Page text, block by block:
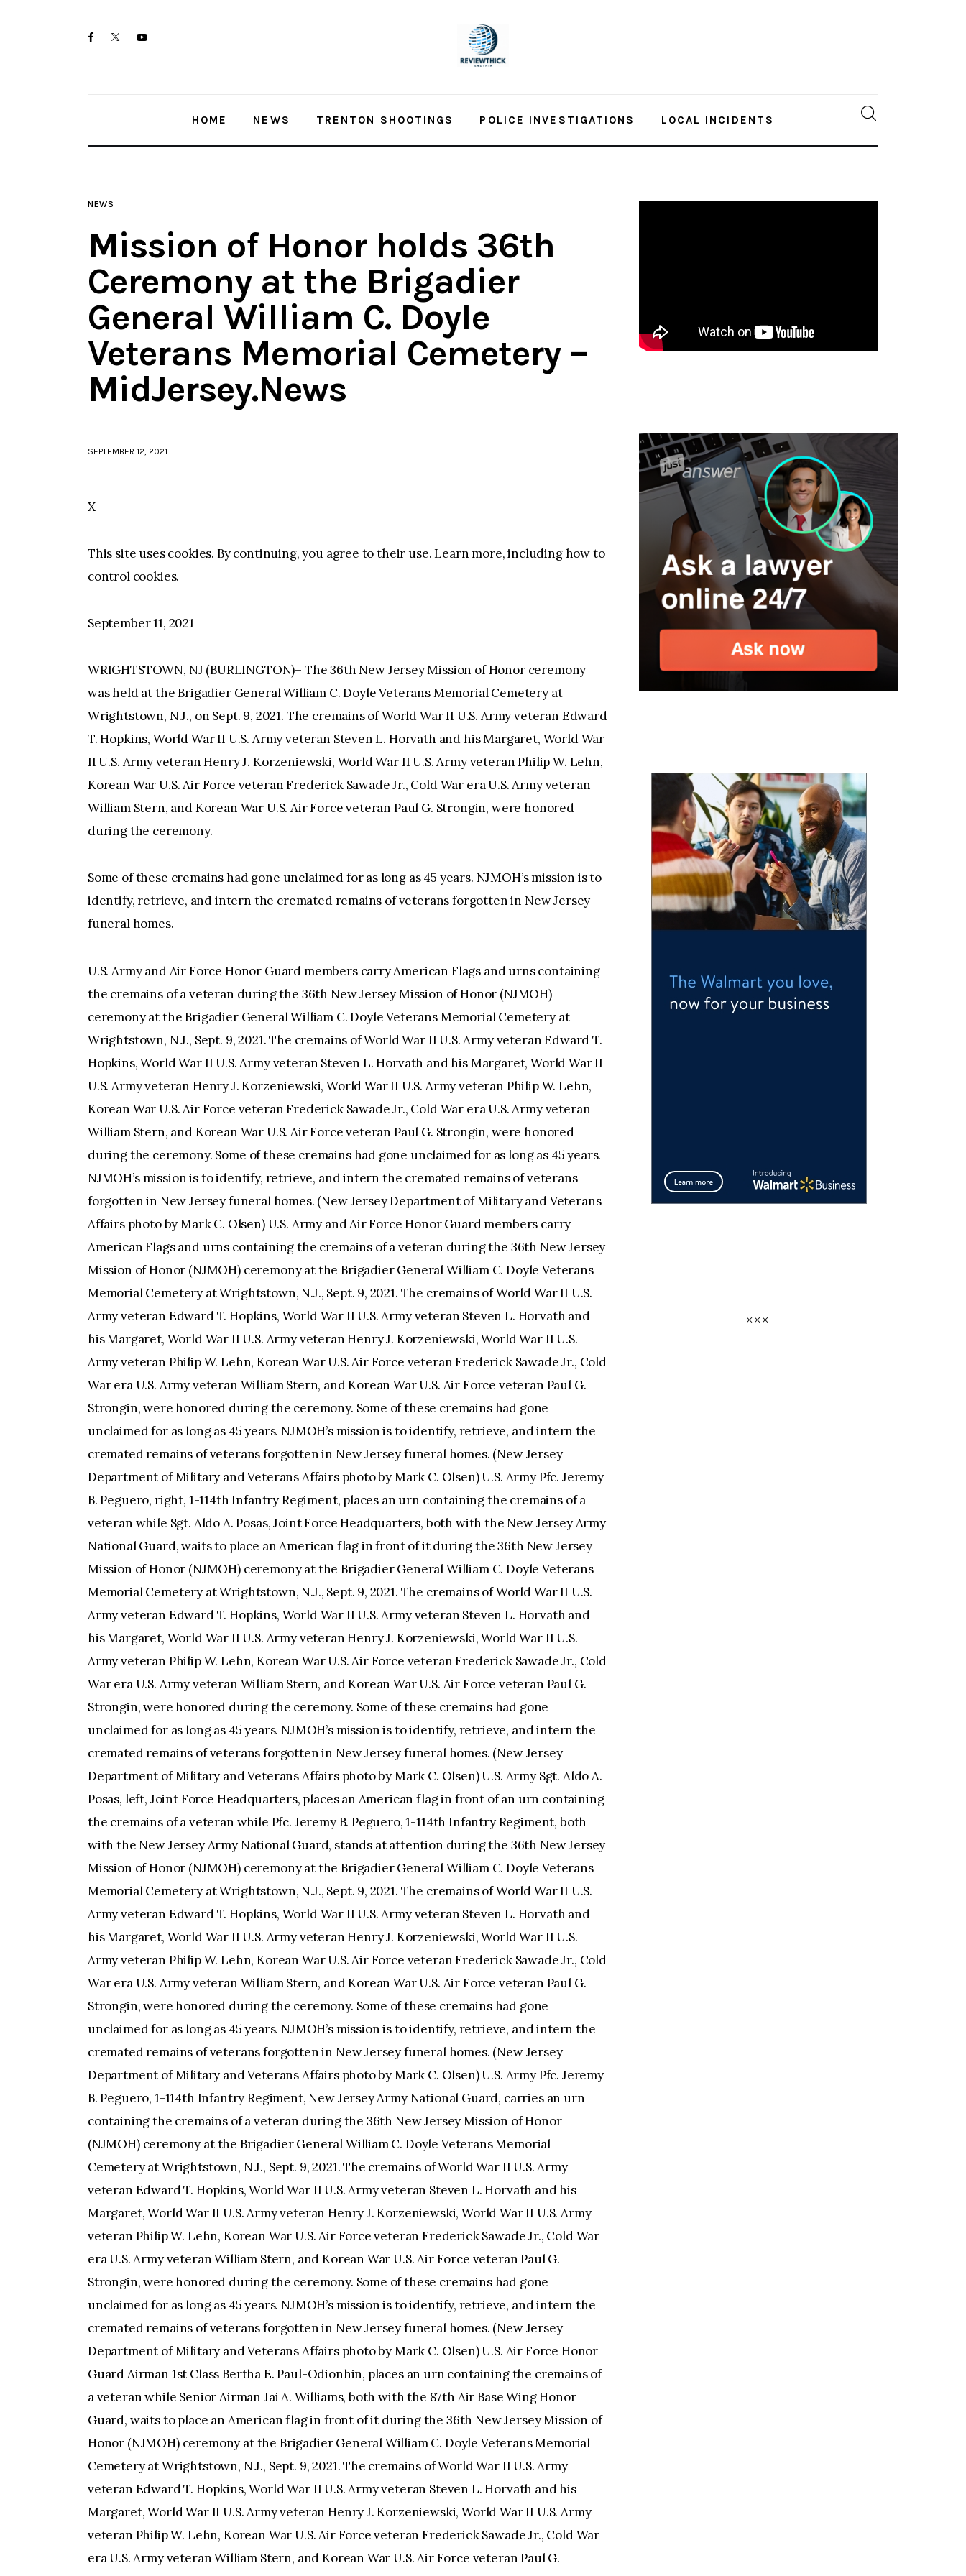
facebooktwitter-youtube-
HOME NEWS TRENTON SHOOTINGS POLICE INVESTIGATIONS LOCAL INCIDENTS
NEWS
Mission of Honor holds 36th
Ceremony at the Brigadier
General William C. Doyle
Veterans Memorial Cemetery –
MidJersey.News
SEPTEMBER 12, 2021
X
This site uses cookies. By continuing, you agree to their use. Learn more, including how to
control cookies.
September 11, 2021
WRIGHTSTOWN, NJ (BURLINGTON)– The 36th New Jersey Mission of Honor ceremony
was held at the Brigadier General William C. Doyle Veterans Memorial Cemetery at
Wrightstown, N.J., on Sept. 9, 2021. The cremains of World War II U.S. Army veteran Edward
T. Hopkins, World War II U.S. Army veteran Steven L. Horvath and his Margaret, World War
II U.S. Army veteran Henry J. Korzeniewski, World War II U.S. Army veteran Philip W. Lehn,
Korean War U.S. Air Force veteran Frederick Sawade Jr., Cold War era U.S. Army veteran
William Stern, and Korean War U.S. Air Force veteran Paul G. Strongin, were honored
during the ceremony.
Some of these cremains had gone unclaimed for as long as 45 years. NJMOH’s mission is to
identify, retrieve, and intern the cremated remains of veterans forgotten in New Jersey
funeral homes.
U.S. Army and Air Force Honor Guard members carry American Flags and urns containing the cremains of a veteran during the 36th New Jersey Mission of Honor (NJMOH) ceremony at the Brigadier General William C. Doyle Veterans Memorial Cemetery at Wrightstown, N.J., Sept. 9, 2021. The cremains of World War II U.S. Army veteran Edward T. Hopkins, World War II U.S. Army veteran Steven L. Horvath and his Margaret, World War II U.S. Army veteran Henry J. Korzeniewski, World War II U.S. Army veteran Philip W. Lehn, Korean War U.S. Air Force veteran Frederick Sawade Jr., Cold War era U.S. Army veteran William Stern, and Korean War U.S. Air Force veteran Paul G. Strongin, were honored during the ceremony. Some of these cremains had gone unclaimed for as long as 45 years. NJMOH’s mission is to identify, retrieve, and intern the cremated remains of veterans forgotten in New Jersey funeral homes. (New Jersey Department of Military and Veterans Affairs photo by Mark C. Olsen) U.S. Army and Air Force Honor Guard members carry American Flags and urns containing the cremains of a veteran during the 36th New Jersey Mission of Honor (NJMOH) ceremony at the Brigadier General William C. Doyle Veterans Memorial Cemetery at Wrightstown, N.J., Sept. 9, 2021. The cremains of World War II U.S. Army veteran Edward T. Hopkins, World War II U.S. Army veteran Steven L. Horvath and his Margaret, World War II U.S. Army veteran Henry J. Korzeniewski, World War II U.S. Army veteran Philip W. Lehn, Korean War U.S. Air Force veteran Frederick Sawade Jr., Cold War era U.S. Army veteran William Stern, and Korean War U.S. Air Force veteran Paul G. Strongin, were honored during the ceremony. Some of these cremains had gone unclaimed for as long as 45 years. NJMOH’s mission is to identify, retrieve, and intern the cremated remains of veterans forgotten in New Jersey funeral homes. (New Jersey Department of Military and Veterans Affairs photo by Mark C. Olsen) U.S. Army Pfc. Jeremy B. Peguero, right, 1-114th Infantry Regiment, places an urn containing the cremains of a veteran while Sgt. Aldo A. Posas, Joint Force Headquarters, both with the New Jersey Army National Guard, waits to place an American flag in front of it during the 36th New Jersey Mission of Honor (NJMOH) ceremony at the Brigadier General William C. Doyle Veterans Memorial Cemetery at Wrightstown, N.J., Sept. 9, 2021. The cremains of World War II U.S. Army veteran Edward T. Hopkins, World War II U.S. Army veteran Steven L. Horvath and his Margaret, World War II U.S. Army veteran Henry J. Korzeniewski, World War II U.S. Army veteran Philip W. Lehn, Korean War U.S. Air Force veteran Frederick Sawade Jr., Cold War era U.S. Army veteran William Stern, and Korean War U.S. Air Force veteran Paul G. Strongin, were honored during the ceremony. Some of these cremains had gone unclaimed for as long as 45 years. NJMOH’s mission is to identify, retrieve, and intern the cremated remains of veterans forgotten in New Jersey funeral homes. (New Jersey Department of Military and Veterans Affairs photo by Mark C. Olsen) U.S. Army Sgt. Aldo A. Posas, left, Joint Force Headquarters, places an American flag in front of an urn containing the cremains of a veteran while Pfc. Jeremy B. Peguero, 1-114th Infantry Regiment, both with the New Jersey Army National Guard, stands at attention during the 36th New Jersey Mission of Honor (NJMOH) ceremony at the Brigadier General William C. Doyle Veterans Memorial Cemetery at Wrightstown, N.J., Sept. 9, 2021. The cremains of World War II U.S. Army veteran Edward T. Hopkins, World War II U.S. Army veteran Steven L. Horvath and his Margaret, World War II U.S. Army veteran Henry J. Korzeniewski, World War II U.S. Army veteran Philip W. Lehn, Korean War U.S. Air Force veteran Frederick Sawade Jr., Cold War era U.S. Army veteran William Stern, and Korean War U.S. Air Force veteran Paul G. Strongin, were honored during the ceremony. Some of these cremains had gone unclaimed for as long as 45 years. NJMOH’s mission is to identify, retrieve, and intern the cremated remains of veterans forgotten in New Jersey funeral homes. (New Jersey Department of Military and Veterans Affairs photo by Mark C. Olsen) U.S. Army Pfc. Jeremy B. Peguero, 1-114th Infantry Regiment, New Jersey Army National Guard, carries an urn containing the cremains of a veteran during the 36th New Jersey Mission of Honor (NJMOH) ceremony at the Brigadier General William C. Doyle Veterans Memorial Cemetery at Wrightstown, N.J., Sept. 9, 2021. The cremains of World War II U.S. Army veteran Edward T. Hopkins, World War II U.S. Army veteran Steven L. Horvath and his Margaret, World War II U.S. Army veteran Henry J. Korzeniewski, World War II U.S. Army veteran Philip W. Lehn, Korean War U.S. Air Force veteran Frederick Sawade Jr., Cold War era U.S. Army veteran William Stern, and Korean War U.S. Air Force veteran Paul G. Strongin, were honored during the ceremony. Some of these cremains had gone unclaimed for as long as 45 years. NJMOH’s mission is to identify, retrieve, and intern the cremated remains of veterans forgotten in New Jersey funeral homes. (New Jersey Department of Military and Veterans Affairs photo by Mark C. Olsen) U.S. Air Force Honor Guard Airman 1st Class Bertha E. Paul-Odionhin, places an urn containing the cremains of a veteran while Senior Airman Jai A. Williams, both with the 87th Air Base Wing Honor Guard, waits to place an American flag in front of it during the 36th New Jersey Mission of Honor (NJMOH) ceremony at the Brigadier General William C. Doyle Veterans Memorial Cemetery at Wrightstown, N.J., Sept. 9, 2021. The cremains of World War II U.S. Army veteran Edward T. Hopkins, World War II U.S. Army veteran Steven L. Horvath and his Margaret, World War II U.S. Army veteran Henry J. Korzeniewski, World War II U.S. Army veteran Philip W. Lehn, Korean War U.S. Air Force veteran Frederick Sawade Jr., Cold War era U.S. Army veteran William Stern, and Korean War U.S. Air Force veteran Paul G. Strongin, were honored during the ceremony. Some of these cremains had gone unclaimed for as long as 45 years. NJMOH’s mission is to identify, retrieve, and intern the cremated remains of veterans forgotten in New Jersey funeral homes. (New Jersey Department of Military and Veterans Affairs photo by Mark C. Olsen) U.S. Air Force Senior Airman Jai A. Williams, left, places an American flag in front of an urn containing the cremains of a veteran while Airman 1st Class Bertha E. Paul-Odionhin, both with the 87th Air Base Wing Honor Guard, stands at attention during the 36th New Jersey Mission of Honor (NJMOH) ceremony at the Brigadier General William C. Doyle Veterans Memorial Cemetery at Wrightstown, N.J., Sept. 9, 2021. The cremains of World War II U.S. Army veteran Edward T. Hopkins, World War II U.S. Army veteran Steven L. Horvath and his Margaret, World War II U.S. Army veteran Henry J. Korzeniewski, World War II U.S. Army veteran Philip W. Lehn, Korean War U.S. Air Force veteran Frederick Sawade Jr., Cold War era U.S. Army veteran William Stern, and Korean War U.S. Air Force veteran Paul G. Strongin, were honored during the ceremony. Some of these cremains had gone unclaimed for as long as 45 years. NJMOH’s mission is to identify, retrieve, and intern the cremated remains of veterans forgotten in New Jersey funeral homes. (New Jersey Department of Military and Veterans Affairs photo by Mark C. Olsen) U.S. Army and Air Force Honor Guard members carry American Flags and urns containing the cremains of a veteran during the 36th New Jersey Mission of Honor (NJMOH) ceremony at the Brigadier General William C. Doyle Veterans Memorial Cemetery at Wrightstown, N.J., Sept. 9, 2021. The cremains of World War II U.S. Army veteran Edward T. Hopkins, World War II U.S. Army veteran Steven L. Horvath and his Margaret, World War II U.S. Army veteran Henry J. Korzeniewski, World War II U.S. Army veteran Philip W. Lehn, Korean War U.S. Air Force veteran Frederick Sawade Jr., Cold War era U.S. Army veteran William Stern, and Korean War U.S. Air Force veteran Paul G. Strongin, were honored during the ceremony. Some of these cremains had gone unclaimed for as long as 45 years. NJMOH’s mission is to identify, retrieve, and intern the cremated remains of veterans forgotten in New Jersey funeral homes. (New Jersey Department of Military and Veterans Affairs photo by Mark C. Olsen) U.S. Air Force Honor Guard Airman 1st Class Bertha E. Paul-Odionhin, places an urn containing the cremains of a veteran while Senior Airman Jai A. Williams, both with the 87th Air Base Wing Honor Guard, waits to place an American flag in front of it during the 36th New Jersey Mission of Honor (NJMOH) ceremony at the Brigadier General William C. Doyle Veterans Memorial Cemetery at Wrightstown, N.J., Sept. 9, 2021. The cremains of World War II U.S. Army veteran Edward T. Hopkins, World War II U.S. Army veteran Steven L. Horvath and his Margaret, World War II U.S. Army veteran Henry J. Korzeniewski, World War II U.S. Army veteran Philip W. Lehn, Korean War U.S. Air Force veteran Frederick Sawade Jr., Cold War era U.S. Army veteran William Stern, and Korean War U.S. Air Force veteran Paul G. Strongin, were honored during the ceremony. Some of these cremains had gone unclaimed for as long as 45 years. NJMOH’s mission is to identify, retrieve, and intern the cremated remains of veterans forgotten in New Jersey funeral homes. (New Jersey Department of Military and Veterans Affairs photo by Mark C. Olsen) U.S. Air Force Senior Airman Jai A. Williams, left, and Airman 1st Class Bertha E. Paul-Odionhin, both with the 87th Air Base Wing Honor Guard render honors during the 36th New Jersey Mission of Honor (NJMOH) ceremony at the Brigadier General William C. Doyle Veterans Memorial Cemetery at Wrightstown, N.J., Sept. 9, 2021. The cremains of World War II U.S. Army veteran Edward T. Hopkins, World War II U.S. Army veteran Steven L. Horvath and his Margaret, World